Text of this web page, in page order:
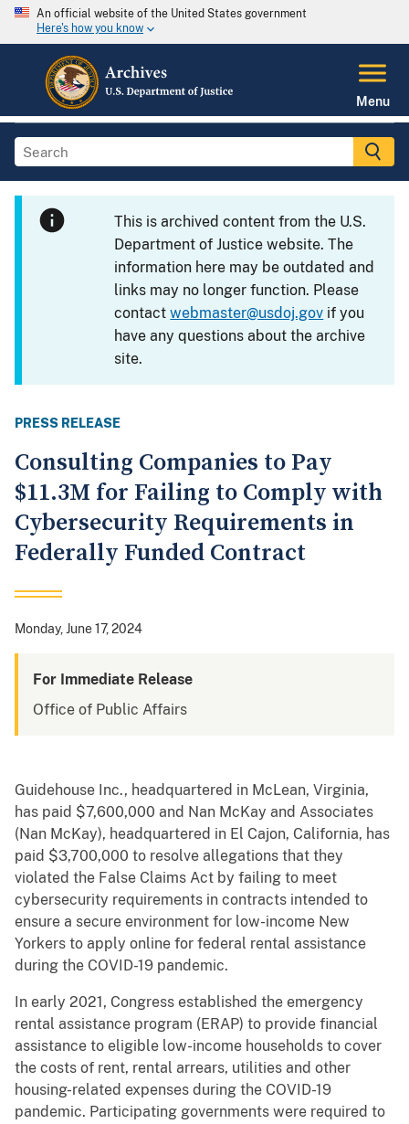
An official website of the United States government
Here's how you know
Menu
This is archived content from the U.S.
Department of Justice website. The
information here may be outdated and
links may no longer function. Please
contactwebmaster@usdoj.gov if you
have any questions about the archive
site.
PRESS RELEASE
Consulting Companies to Pay
$11.3M for Failing to Comply with
Cybersecurity Requirements in
Federally Funded Contract
Monday, June 17, 2024
For Immediate Release
Office of Public Affairs
Guidehouse Inc., headquartered in McLean, Virginia,
has paid $7,600,000 and Nan McKay and Associates
(Nan McKay), headquartered in El Cajon, California, has
paid $3,700,000 to resolve allegations that they
violated the False Claims Act by failing to meet
cybersecurity requirements in contracts intended to
ensure a secure environment for low-income New
Yorkers to apply online for federal rental assistance
during the COVID-19 pandemic.
In early 2021, Congress established the emergency
rental assistance program (ERAP) to provide financial
assistance to eligible low-income households to cover
the costs of rent, rental arrears, utilities and other
housing-related expenses during the COVID-19
pandemic. Participating governments were required to